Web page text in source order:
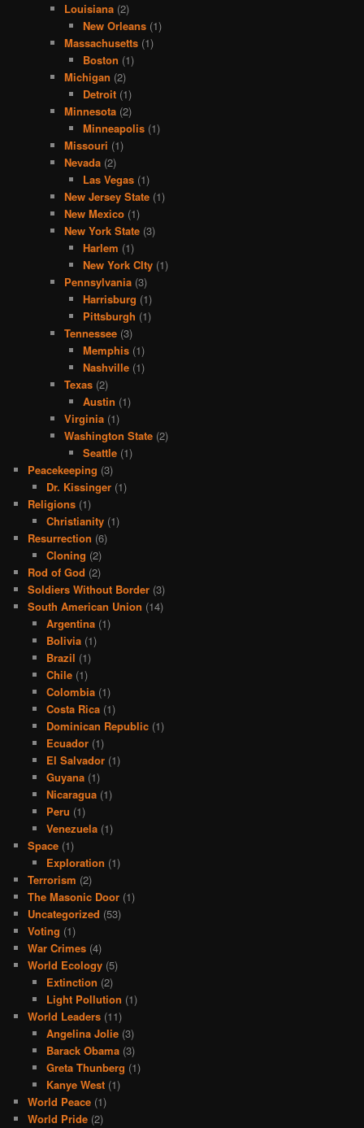
Louisiana (2)
New Orleans(1)
Massachusetts (1)
Boston (1)
Michigan (2)
Detroit(1)
Minnesota (2)
Minneapolis(1)
Missouri (1)
Nevada (2)
Las Vegas(1)
New Jersey State (1)
New Mexico (1)
New York State (3)
Harlem (1)
New York CIty(1)
Pennsylvania (3)
Harrisburg (1)
Pittsburgh (1)
Tennessee (3)
Memphis(1)
Nashville(1)
Texas (2)
Austin (1)
Virginia (1)
Washington State (2)
Seattle(1)
Peacekeeping (3)
Dr. Kissinger(1)
Religions (1)
Christianity(1)
Resurrection (6)
Cloning (2)
Rod of God (2)
Soldiers Without Border (3)
South American Union (14)
Argentina(1)
Bolivia(1)
Brazil (1)
Chile(1)
Colombia(1)
Costa Rica(1)
Dominican Republic(1)
Ecuador(1)
El Salvador(1)
Guyana(1)
Nicaragua(1)
Peru (1)
Venezuela(1)
Space (1)
Exploration (1)
Terrorism (2)
The Masonic Door (1)
Uncategorized (53)
Voting (1)
War Crimes (4)
World Ecology (5)
Extinction (2)
Light Pollution (1)
World Leaders (11)
Angelina Jolie(3)
Barack Obama(3)
Greta Thunberg (1)
Kanye West(1)
World Peace (1)
World Pride (2)